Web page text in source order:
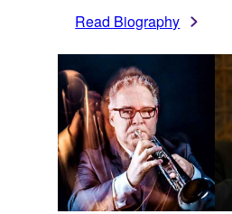
Read Biography